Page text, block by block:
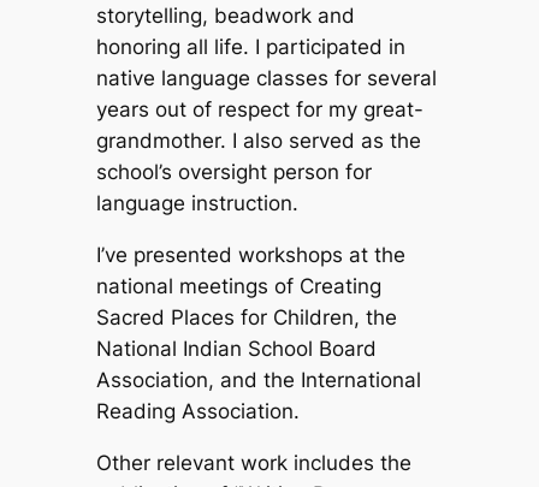
storytelling, beadwork and
honoring all life. I participated in
native language classes for several
years out of respect for my great-
grandmother. I also served as the
school’s oversight person for
language instruction.
I’ve presented workshops at the
national meetings of Creating
Sacred Places for Children, the
National Indian School Board
Association, and the International
Reading Association.
Other relevant work includes the